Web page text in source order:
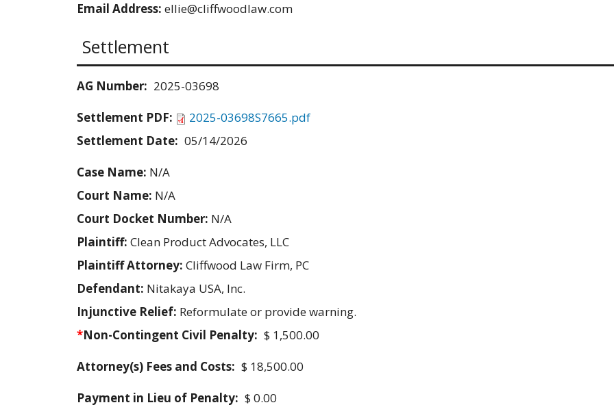
Email Address: ellie@cliffwoodlaw.com
Settlement
AG Number: 2025-03698
Settlement PDF:
2025-03698S7665.pdf
Settlement Date: 05/14/2026
Case Name: N/A
Court Name: N/A
Court Docket Number: N/A
Plaintiff: Clean Product Advocates, LLC
Plaintiff Attorney: Cliffwood Law Firm, PC
Defendant: Nitakaya USA, Inc.
Injunctive Relief: Reformulate or provide warning.
*Non-Contingent Civil Penalty: $ 1,500.00
Attorney(s) Fees and Costs: $ 18,500.00
Payment in Lieu of Penalty: $ 0.00